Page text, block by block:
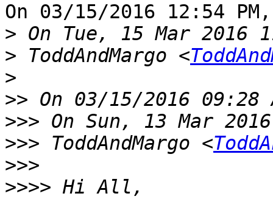
On 03/15/2016 12:54
>
> ToddAndMargo <
>
>>
>>>
>>> ToddAndMargo <
>>>
>>>>